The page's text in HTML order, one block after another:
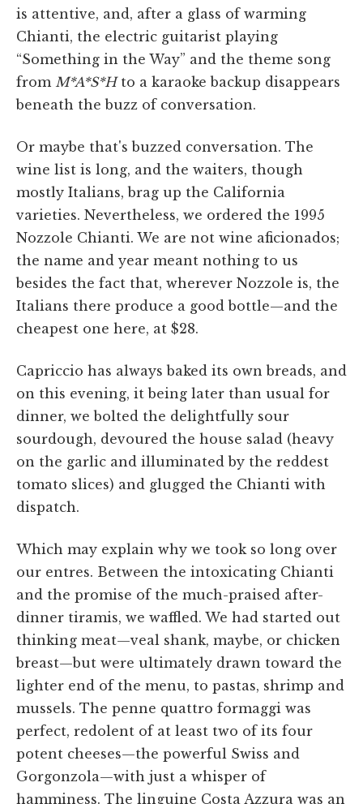
is attentive, and, after a glass of warming
Chianti, the electric guitarist playing
“Something in the Way” and the theme song
from M*A*S*Hto a karaoke backup disappears
beneath the buzz of conversation.
Or maybe that's buzzed conversation. The
wine list is long, and the waiters, though
mostly Italians, brag up the California
varieties. Nevertheless, we ordered the 1995
Nozzole Chianti. We are not wine aficionados;
the name and year meant nothing to us
besides the fact that, wherever Nozzole is, the
Italians there produce a good bottle—and the
cheapest one here, at $28.
Capriccio has always baked its own breads, and
on this evening, it being later than usual for
dinner, we bolted the delightfully sour
sourdough, devoured the house salad (heavy
on the garlic and illuminated by the reddest
tomato slices) and glugged the Chianti with
dispatch.
Which may explain why we took so long over
our entres. Between the intoxicating Chianti
and the promise of the much-praised after-
dinner tiramis, we waffled. We had started out
thinking meat—veal shank, maybe, or chicken
breast—but were ultimately drawn toward the
lighter end of the menu, to pastas, shrimp and
mussels. The penne quattro formaggi was
perfect, redolent of at least two of its four
potent cheeses—the powerful Swiss and
Gorgonzola—with just a whisper of
hamminess. The linguine Costa Azzura was an